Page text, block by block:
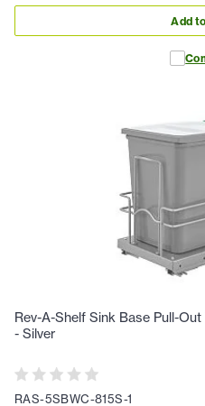
Add
Rev-A-Shelf Sink Base Pull-
- Silver
RAS-5SBWC-815S-1